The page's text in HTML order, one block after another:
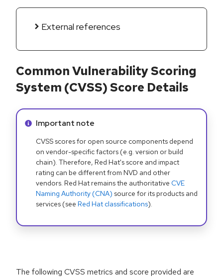
External references
Common Vulnerability Scoring
System (CVSS) Score Details
Info alert:
Important note
CVSS scores for open source components depend
on vendor-specific factors (e.g. version or build
chain). Therefore, Red Hat's score and impact
rating can be different from NVD and other
vendors. Red Hat remains the authoritative CVE
Naming Authority (CNA) source for its products and
services (see Red Hat classifications).
The following CVSS metrics and score provided are